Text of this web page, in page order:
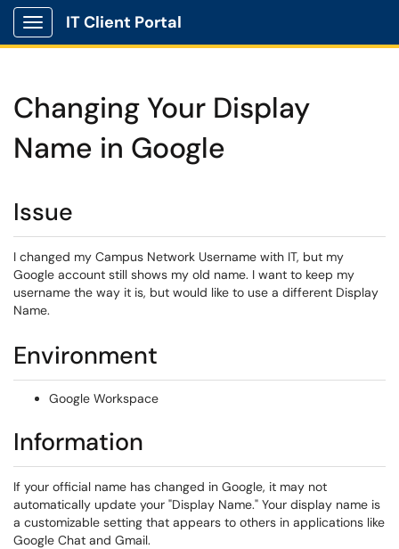
Show Applications Menu
IT Client Portal
Changing Your Display
Name in Google
Issue
I changed my Campus Network Username with IT, but my
Google account still shows my old name. I want to keep my
username the way it is, but would like to use a different Display
Name.
Environment
Google Workspace
Information
If your official name has changed in Google, it may not
automatically update your "Display Name." Your display name is
a customizable setting that appears to others in applications like
Google Chat and Gmail.